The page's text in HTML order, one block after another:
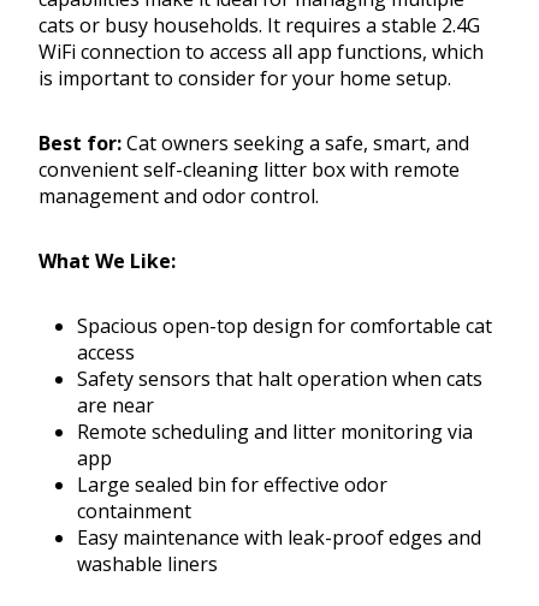
cats or busy households. It requires a stable 2.4G
WiFi connection to access all app functions, which
is important to consider for your home setup.
Best for:Cat owners seeking a safe, smart, and
convenient self-cleaning litter box with remote
management and odor control.
What We Like:
Spacious open-top design for comfortable cat
access
Safety sensors that halt operation when cats
are near
Remote scheduling and litter monitoring via
app
Large sealed bin for effective odor
containment
Easy maintenance with leak-proof edges and
washable liners